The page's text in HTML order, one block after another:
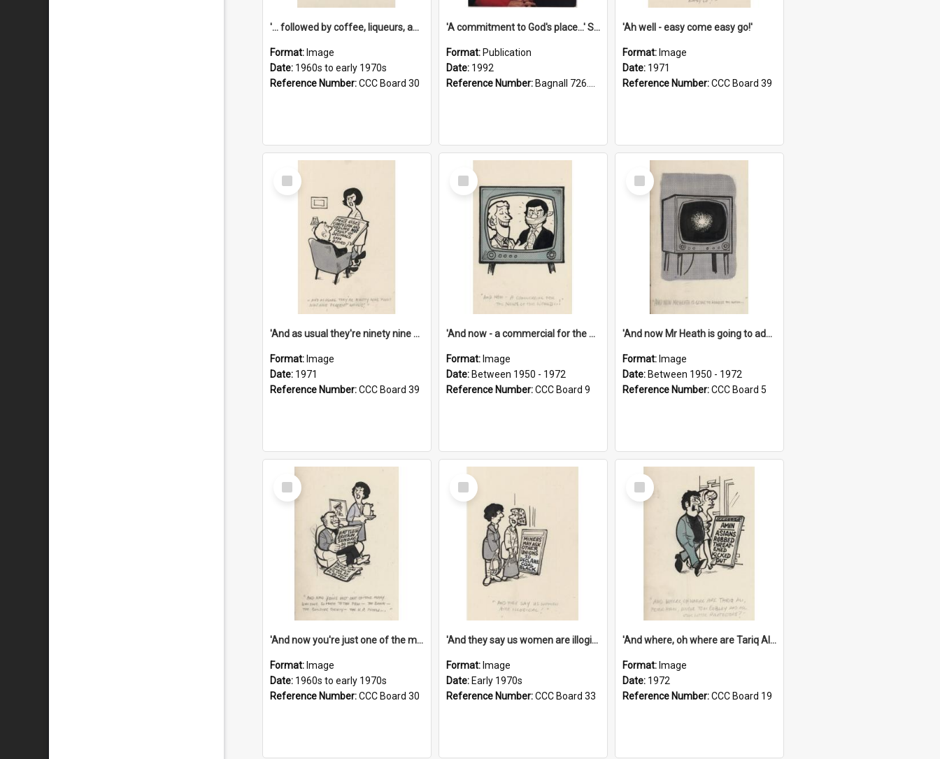
'... followed by coffee, liqueurs, and a punch-up!'
Format: Image
Date: 1960s to early 1970s
Reference Number:CCC Board 30
'A commitment to God's place...' St Joseph's Cathedral restoration appeal, 1992
Format: Publication
Date: 1992
Reference Number: Bagnall 726.6099392 Com
'Ah well - easy come easy go!'
Format: Image
Date: 1971
Reference Number:CCC Board 39
Select
Item
'And as usual they're ninety nine point nine nine percent wrong!'
Format: Image
Date: 1971
Reference Number:CCC Board 39
Select
Item
'And now - a commercial for the News of the World..!'
Format: Image
Date: Between 1950 - 1972
Reference Number:CCC Board 9
Select
Item
'And now Mr Heath is going to address the nation'
Format: Image
Date: Between 1950 - 1972
Reference Number:CCC Board 5
Select
Item
'And now you're just one of the many who owe so much to the few - the Bank - the Building Society - the H.P. People...'
Format: Image
Date: 1960s to early 1970s
Reference Number:CCC Board 30
Select
Item
'And they say us women are illogical!'
Format: Image
Date: Early 1970s
Reference Number:CCC Board 33
Select
Item
'And where, oh where are Tariq Ali, Peter Hain, Uncle Tom Cobley and all our little protesters!'
Format: Image
Date: 1972
Reference Number:CCC Board 19